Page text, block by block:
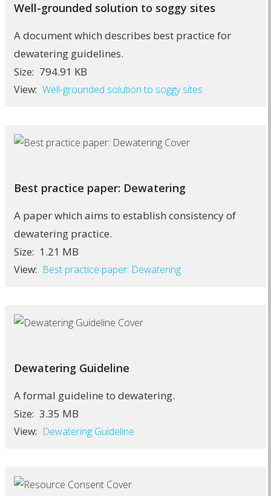
Well-grounded solution to soggy sites
A document which describes best practice for
dewatering guidelines.
Size: 794.91 KB
View: Well-grounded solution to soggy sites
Best practice paper: Dewatering
A paper which aims to establish consistency of
dewatering practice.
Size: 1.21 MB
View: Best practice paper: Dewatering
Dewatering Guideline
A formal guideline to dewatering.
Size: 3.35 MB
View: Dewatering Guideline